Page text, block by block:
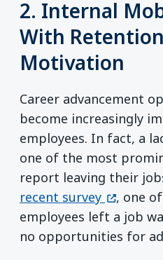
2. Internal
With
Motivation
Career advancement
become increasingly
employees. In fact, a
one of the most
report leaving their
recent survey (opens
, one
employees left a job
no opportunities for